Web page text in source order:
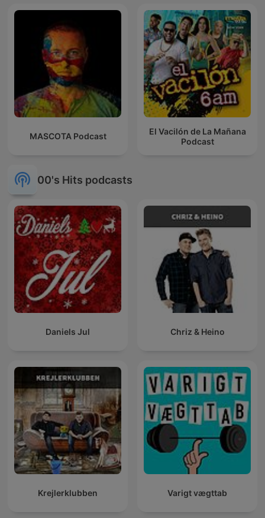
MASCOTA Podcast
El Vacilón de La Mañana
Podcast
00's Hits podcasts
Daniels Jul Chriz & Heino
Krejlerklubben Varigt vægttab